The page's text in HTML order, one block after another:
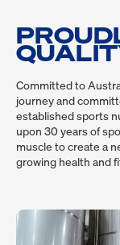
Committed to
journey and
established sports
upon 30 years of
muscle to create a
growing health and